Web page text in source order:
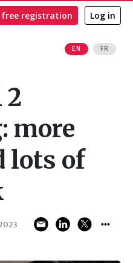
EN FR
registration Log in
2
more
lots of